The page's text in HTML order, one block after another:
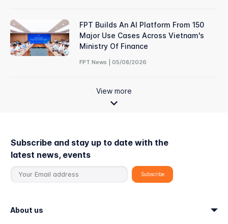
FPT Builds An AI Platform From 150
Major Use Cases Across Vietnam's
Ministry Of Finance
FPT News | 05/08/2026
View more
Subscribe and stay up to date with the
latest news, events
About us